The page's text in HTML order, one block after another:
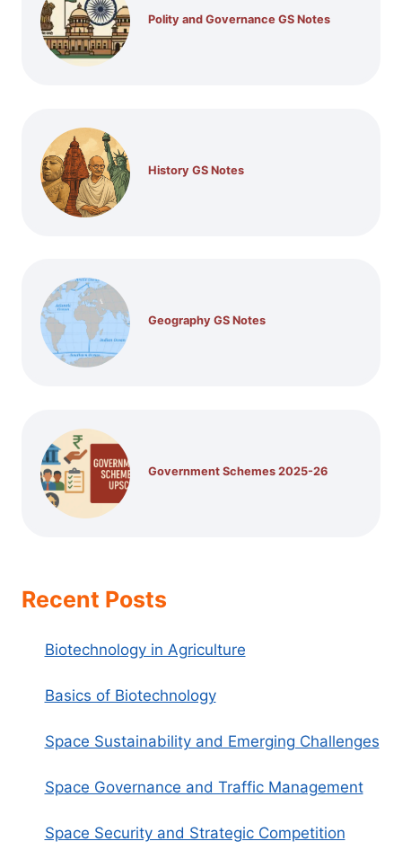
Polity and Governance GS Notes
History GS Notes
Geography GS Notes
Government Schemes 2025-26
Recent Posts
Biotechnology in Agriculture
Basics of Biotechnology
Space Sustainability and Emerging Challenges
Space Governance and Traffic Management
Space Security and Strategic Competition